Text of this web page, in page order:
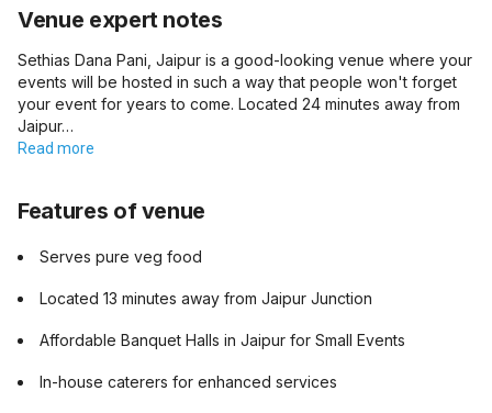
Venue expert notes
Sethias Dana Pani, Jaipur is a good-looking venue where your
events will be hosted in such a way that people won't forget
your event for years to come. Located 24 minutes away from
Jaipur…
Read more
Features of venue
Serves pure veg food
Located 13 minutes away from Jaipur Junction
Affordable Banquet Halls in Jaipur for Small Events
In-house caterers for enhanced services